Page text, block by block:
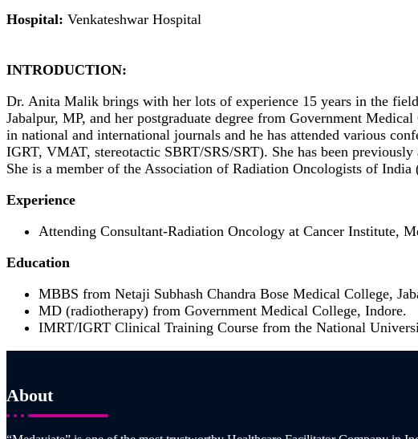
Hospital: Venkateshwar Hospital
INTRODUCTION:
Dr. Anita Malik brings with her lots of experience 15 years in the
Jabalpur, MP, and her postgraduate degree from Government
in national and international journals and he has attended various
IGRT, VMAT, stereotactic SBRT/SRS/SRT). She has been
She is a member of the Association of Radiation Oncologists of
Experience
Attending Consultant-Radiation Oncology at Cancer Institute,
Education
MBBS from Netaji Subhash Chandra Bose Medical College,
MD (radiotherapy) from Government Medical College, Indore.
IMRT/IGRT Clinical Training Course from the National
About